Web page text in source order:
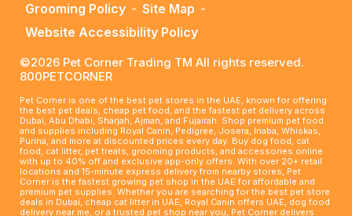
Grooming Policy - Site Map -
Website Accessibility Policy
©2026 Pet Corner Trading TM All rights reserved.
800PETCORNER
Pet Corner is one of the best pet stores in the UAE, known for offering
the best pet deals, cheap pet food, and the fastest pet delivery across
Dubai, Abu Dhabi, Sharjah, Ajman, and Fujairah. Shop premium pet food
and supplies including Royal Canin, Pedigree, Josera, Inaba, Whiskas,
Purina, and more at discounted prices every day. Buy dog food, cat
food, cat litter, pet treats, grooming products, and accessories online
with up to 40% off and exclusive app-only offers. With over 20+ retail
locations and 15-minute express delivery from nearby stores, Pet
Corner is the fastest growing pet shop in the UAE for affordable and
premium pet supplies. Whether you are searching for the best pet store
deals in Dubai, cheap cat litter in UAE, Royal Canin offers UAE, dog food
delivery near me, or a trusted pet shop near you, Pet Corner delivers